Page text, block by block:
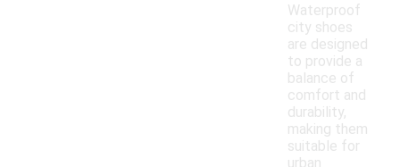
Waterproof
city shoes
are designed
to provide a
balance of
comfort and
durability,
making them
suitable for
urban